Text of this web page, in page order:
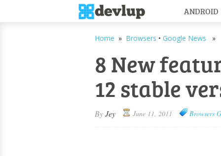
ANDROID
Home » Browsers • Google News »
8 New
12 stable
ByJey June 11, 2011 Browsers